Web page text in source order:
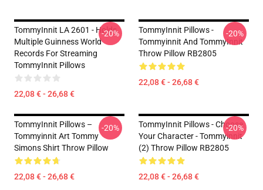
TommyInnit LA 2601 - Holds
Multiple Guinness World
Records For Streaming
TommyInnit Pillows
22,08 € - 26,68 €
-20%
TommyInnit Pillows -
Tommyinnit And TommyInnit
Throw Pillow RB2805
22,08 € - 26,68 €
-20%
TommyInnit Pillows –
Tommyinnit Art Tommy
Simons Shirt Throw Pillow
22,08 € - 26,68 €
-20%
TommyInnit Pillows - Choose
Your Character - Tommyinnit
(2) Throw Pillow RB2805
22,08 € - 26,68 €
-20%